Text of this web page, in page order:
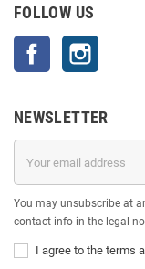
FOLLOW US
Facebook
NEWSLETTER
You may unsubscribe at
contact info in the legal
I agree to the terms